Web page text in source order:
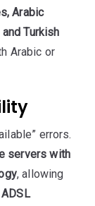
Arabic
Turkish
Arabic or
errors.
servers with
, allowing